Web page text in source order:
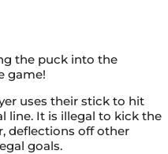
the puck into the
game!
uses their stick to hit
line. It is illegal to kick the
deflections off other
goals.